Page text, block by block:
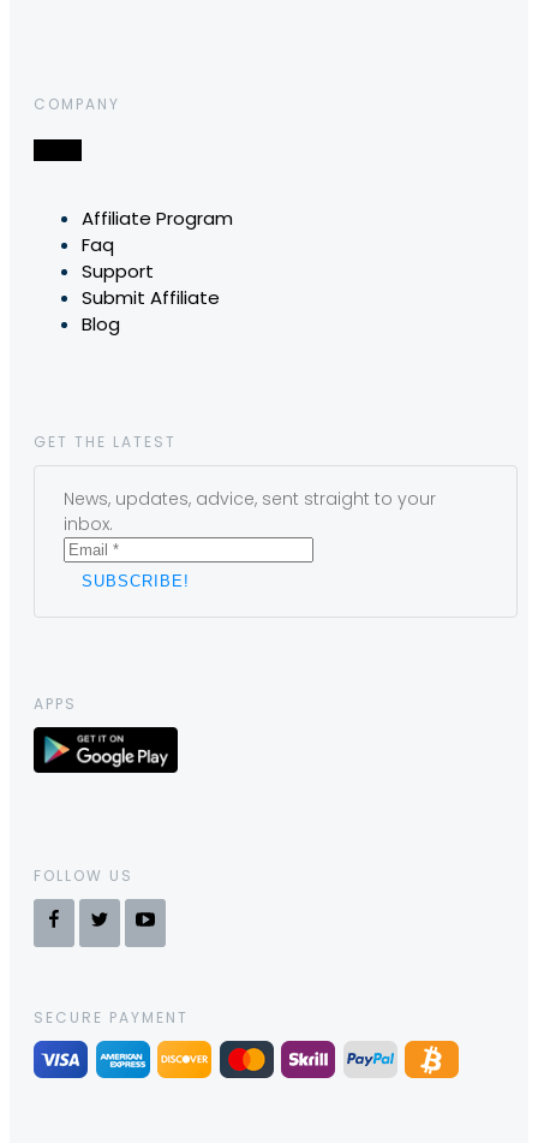
COMPANY
Affiliate Program
Faq
Support
Submit Affiliate
Blog
GET THE LATEST
News, updates, advice, sent straight to your
inbox.
APPS
FOLLOW US
SECURE PAYMENT